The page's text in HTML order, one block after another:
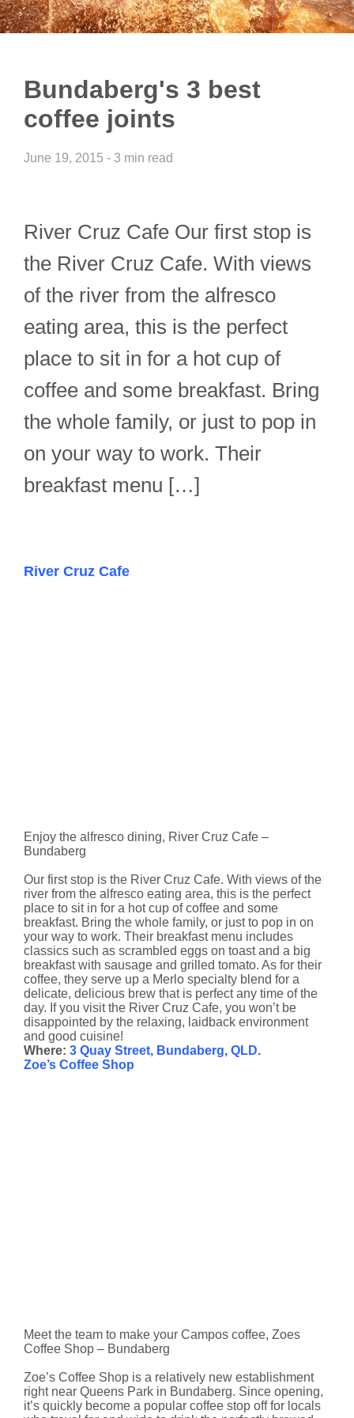
Bundaberg's 3 best
coffee joints
June 19, 2015 - 3 min read
River Cruz Cafe Our first stop is
the River Cruz Cafe. With views
of the river from the alfresco
eating area, this is the perfect
place to sit in for a hot cup of
coffee and some breakfast. Bring
the whole family, or just to pop in
on your way to work. Their
breakfast menu […]
River Cruz Cafe
Enjoy the alfresco dining, River Cruz Cafe –
Bundaberg
Our first stop is the River Cruz Cafe. With views of the
river from the alfresco eating area, this is the perfect
place to sit in for a hot cup of coffee and some
breakfast. Bring the whole family, or just to pop in on
your way to work. Their breakfast menu includes
classics such as scrambled eggs on toast and a big
breakfast with sausage and grilled tomato. As for their
coffee, they serve up a Merlo specialty blend for a
delicate, delicious brew that is perfect any time of the
day. If you visit the River Cruz Cafe, you won’t be
disappointed by the relaxing, laidback environment
and good cuisine!
Where: 3 Quay Street, Bundaberg, QLD.
Zoe’s Coffee Shop
Meet the team to make your Campos coffee, Zoes
Coffee Shop – Bundaberg
Zoe’s Coffee Shop is a relatively new establishment
right near Queens Park in Bundaberg. Since opening,
it’s quickly become a popular coffee stop off for locals